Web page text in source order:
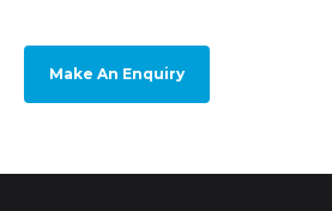
Make An Enquiry